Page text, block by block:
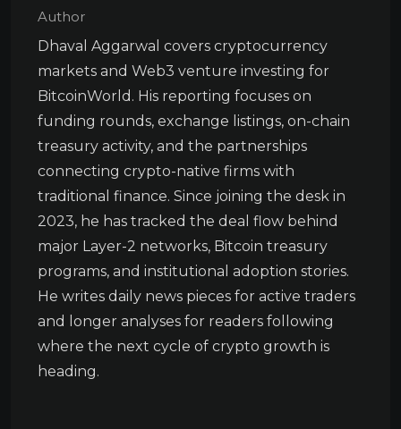
Author
Dhaval Aggarwal covers cryptocurrency
markets and Web3 venture investing for
BitcoinWorld. His reporting focuses on
funding rounds, exchange listings, on-chain
treasury activity, and the partnerships
connecting crypto-native firms with
traditional finance. Since joining the desk in
2023, he has tracked the deal flow behind
major Layer-2 networks, Bitcoin treasury
programs, and institutional adoption stories.
He writes daily news pieces for active traders
and longer analyses for readers following
where the next cycle of crypto growth is
heading.